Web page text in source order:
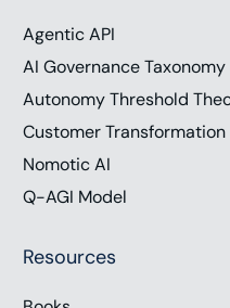
Agentic API
AI Governance
Autonomy Threshold
Customer Transformation
Nomotic AI
Q-AGI Model
Resources